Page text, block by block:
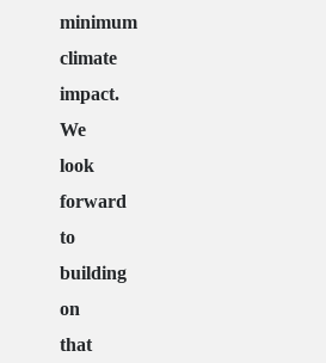
minimum
climate
impact.
We
look
forward
to
building
on
that